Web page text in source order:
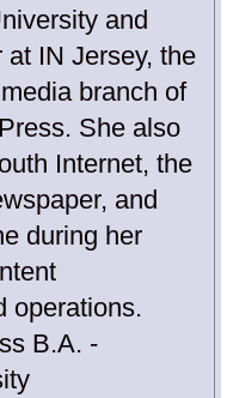
and
at IN Jersey, the
branch of
She also
Internet, the
and
during her
operations.
B.A. -